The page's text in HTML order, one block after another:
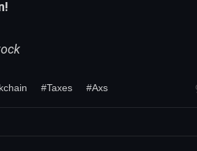
#Taxes #Axs